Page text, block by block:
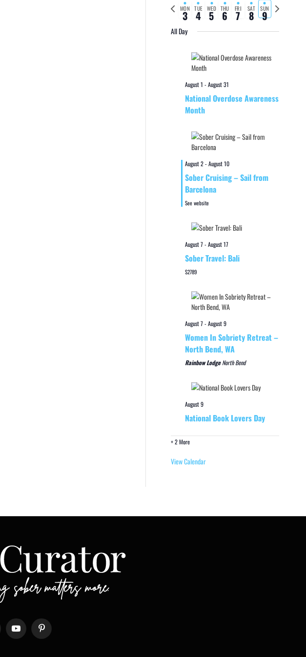
Previous
week
MON
3 TUE
4 WED
5 THU
6 FRI
7 SAT
8 SUN
9
Next
week
All Day
August 1 -August 31
National Overdose Awareness
Month
August 2-August 10
Sober Cruising – Sail from
Barcelona
See website
August 7-August 17
Sober Travel: Bali
$2789
August 7-August 9
Women In Sobriety Retreat –
North Bend, WA
Rainbow LodgeNorth Bend
August 9
National Book Lovers Day
+ 2 More
View Calendar
YouTube Pinterest